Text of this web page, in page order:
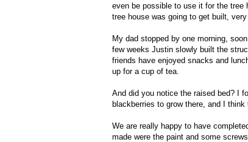
even be possible to use it for the tree
tree house was going to get built, very
My dad stopped by one morning,
few weeks Justin slowly built the
friends have enjoyed snacks and
up for a cup of tea.
And did you notice the raised bed? I
blackberries to grow there, and I think
We are really happy to have
made were the paint and some